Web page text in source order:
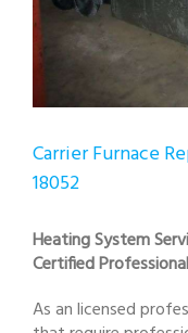
Carrier Furnace
18052
Heating System
Certified Professional
As an licensed